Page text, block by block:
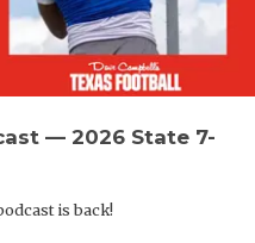
TECHNICAL
UNSUNG
VOICE OF
— 2026 State 7-
is back!